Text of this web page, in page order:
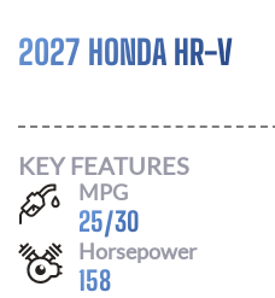
2027 HONDA HR-V
KEY FEATURES
MPG
25/30
Horsepower
158